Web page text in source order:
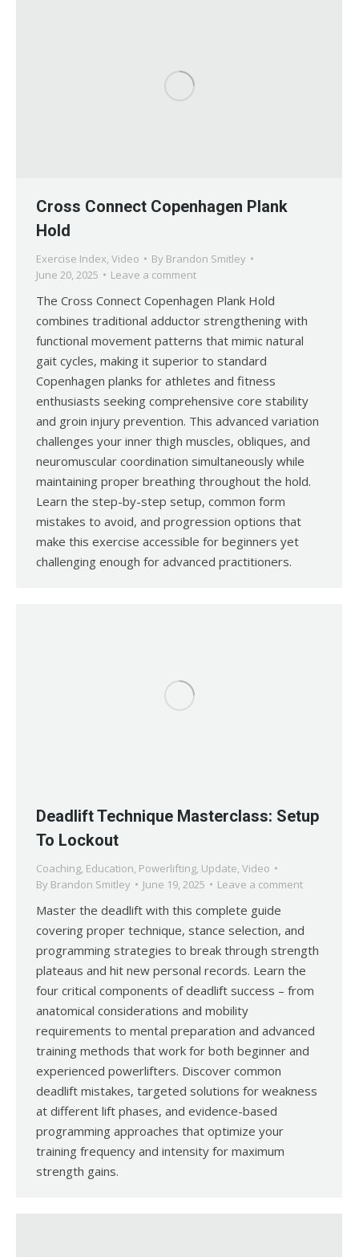
Cross Connect Copenhagen Plank
Hold
Exercise Index, Video By Brandon Smitley
June 20, 2025
Leave a comment
The Cross Connect Copenhagen Plank Hold
combines traditional adductor strengthening with
functional movement patterns that mimic natural
gait cycles, making it superior to standard
Copenhagen planks for athletes and fitness
enthusiasts seeking comprehensive core stability
and groin injury prevention. This advanced variation
challenges your inner thigh muscles, obliques, and
neuromuscular coordination simultaneously while
maintaining proper breathing throughout the hold.
Learn the step-by-step setup, common form
mistakes to avoid, and progression options that
make this exercise accessible for beginners yet
challenging enough for advanced practitioners.
Deadlift Technique Masterclass: Setup
To Lockout
Coaching, Education, Powerlifting, Update, Video
By Brandon Smitley June 19, 2025 Leave a comment
Master the deadlift with this complete guide
covering proper technique, stance selection, and
programming strategies to break through strength
plateaus and hit new personal records. Learn the
four critical components of deadlift success – from
anatomical considerations and mobility
requirements to mental preparation and advanced
training methods that work for both beginner and
experienced powerlifters. Discover common
deadlift mistakes, targeted solutions for weakness
at different lift phases, and evidence-based
programming approaches that optimize your
training frequency and intensity for maximum
strength gains.